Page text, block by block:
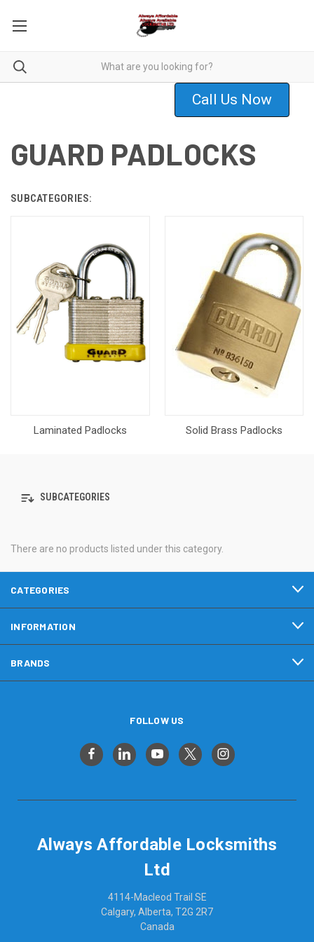
Call Us Now
GUARD PADLOCKS
SUBCATEGORIES:
Laminated Padlocks Solid Brass Padlocks
SUBCATEGORIES
There are no products listed under this category.
CATEGORIES
INFORMATION
BRANDS
FOLLOW US
Always Affordable Locksmiths
Ltd
4114-Macleod Trail SE
Calgary, Alberta, T2G 2R7
Canada